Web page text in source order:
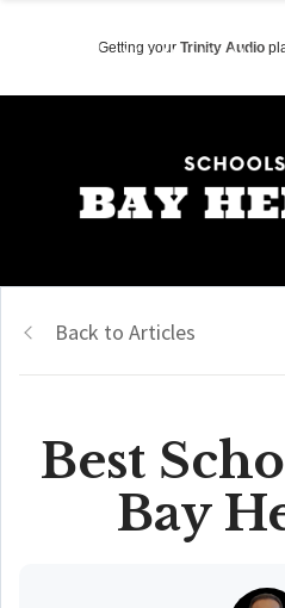
Getting your Trinity Audio
Back to Articles
Best
Bay